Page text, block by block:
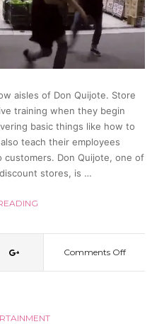
aisles of Don Quijote. Store
training when they begin
basic things like how to
teach their employees
Don Quijote, one of
stores, is …
Comments Offon